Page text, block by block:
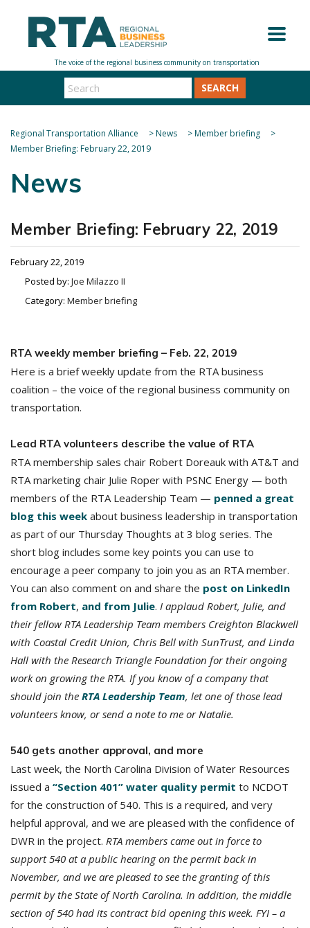
SEARCH
Regional Transportation Alliance >News >Member briefing
>
Member Briefing: February 22, 2019
News
Member Briefing: February 22, 2019
February 22, 2019
Posted by: Joe Milazzo II
Category: Member briefing
RTA weekly member briefing – Feb. 22, 2019
Here is a brief weekly update from the RTA business
coalition – the voice of the regional business community on
transportation.
Lead RTA volunteers describe the value of RTA
RTA membership sales chair Robert Doreauk with AT&T and
RTA marketing chair Julie Roper with PSNC Energy — both
members of the RTA Leadership Team — penned a great
blog this week about business leadership in transportation
as part of our Thursday Thoughts at 3 blog series. The
short blog includes some key points you can use to
encourage a peer company to join you as an RTA member.
You can also comment on and share the post on LinkedIn
from Robert, and from Julie. I applaud Robert, Julie, and
their fellow RTA Leadership Team members Creighton Blackwell
with Coastal Credit Union, Chris Bell with SunTrust, and Linda
Hall with the Research Triangle Foundation for their ongoing
work on growing the RTA. If you know of a company that
should join the RTA Leadership Team, let one of those lead
volunteers know, or send a note to me or Natalie.
540 gets another approval, and more
Last week, the North Carolina Division of Water Resources
issued a “Section 401” water quality permit to NCDOT
for the construction of 540. This is a required, and very
helpful approval, and we are pleased with the confidence of
DWR in the project. RTA members came out in force to
support 540 at a public hearing on the permit back in
November, and we are pleased to see the granting of this
permit by the State of North Carolina. In addition, the middle
section of 540 had its contract bid opening this week. FYI – a